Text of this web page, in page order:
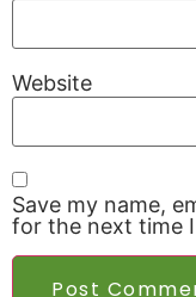
Website
Save my name,
for the next time